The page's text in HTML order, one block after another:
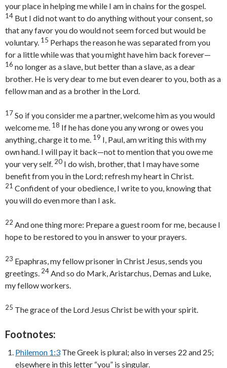
your place in helping me while I am in chains for the gospel.
14 But I did not want to do anything without your consent, so
that any favor you do would not seem forced but would be
voluntary. 15 Perhaps the reason he was separated from you
for a little while was that you might have him back forever—
16 no longer as a slave, but better than a slave, as a dear
brother. He is very dear to me but even dearer to you, both as a
fellow man and as a brother in the Lord.
17So if you consider me a partner, welcome him as you would
welcome me. 18 If he has done you any wrong or owes you
anything, charge it to me. 19 I, Paul, am writing this with my
own hand. I will pay it back—not to mention that you owe me
your very self. 20 I do wish, brother, that I may have some
benefit from you in the Lord; refresh my heart in Christ.
21 Confident of your obedience, I write to you, knowing that
you will do even more than I ask.
22 And one thing more: Prepare a guest room for me, because I
hope to be restored to you in answer to your prayers.
23 Epaphras, my fellow prisoner in Christ Jesus, sends you
greetings. 24And so do Mark, Aristarchus, Demas and Luke,
my fellow workers.
25 The grace of the Lord Jesus Christ be with your spirit.
Footnotes:
Philemon 1:3 The Greek is plural; also in verses 22 and 25;
elsewhere in this letter “you” is singular.